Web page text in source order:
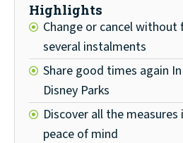
Highlights
Change or cancel without
several instalments
Share good times again
Disney Parks
Discover all the measures
peace of mind